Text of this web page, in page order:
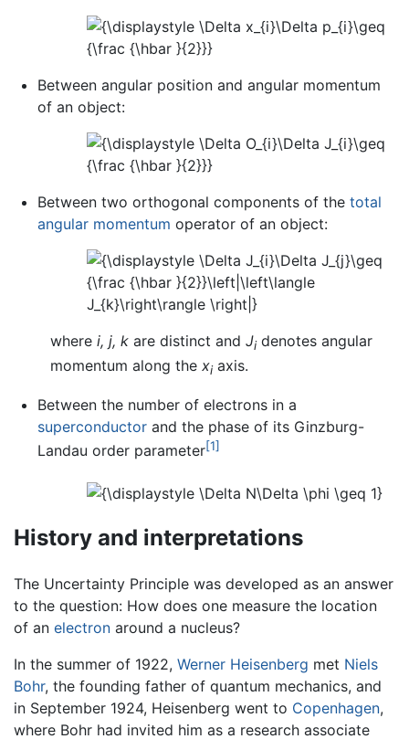
Between angular position and angular momentum
of an object:
Between two orthogonal components of the total
angular momentum operator of an object:
where i, j, k are distinct and Jidenotes angular
momentum along the xiaxis.
Between the number of electrons in a
superconductorand the phase of its Ginzburg-
Landau order parameter[1]
History and interpretations
The Uncertainty Principle was developed as an answer
to the question: How does one measure the location
of an electron around a nucleus?
In the summer of 1922, Werner Heisenberg met Niels
Bohr, the founding father of quantum mechanics, and
in September 1924, Heisenberg went to Copenhagen,
where Bohr had invited him as a research associate